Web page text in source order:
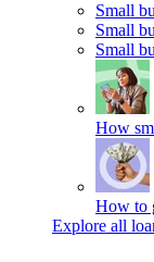
Small
Small
Small
How
How to
Explore all